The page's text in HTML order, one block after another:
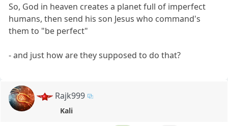
So, God in heaven creates a planet full of imperfect
humans, then send his son Jesus who command's
them to "be perfect"
- and just how are they supposed to do that?
Rajk999
Kali